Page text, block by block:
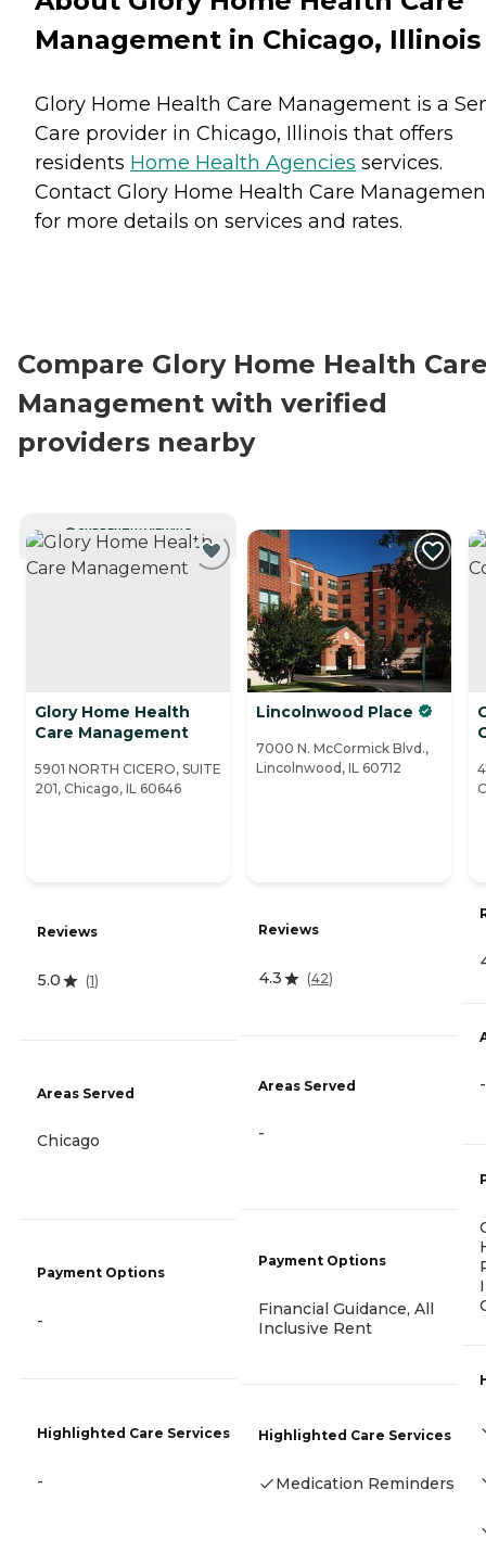
Management in Chicago, Illinois
Glory Home Health Care Management is a
Care provider in Chicago, Illinois that offers
residents Home Health Agencies services.
Contact Glory Home Health Care
for more details on services and rates.
Compare Glory Home Health
Management with verified
providers nearby
CURRENTLY VIEWING
Glory Home Health
Care Management
5901 NORTH CICERO, SUITE
201, Chicago, IL 60646
Reviews
5.0 (1)
Areas Served
Chicago
Payment Options
-
Highlighted Care Services
-
Lincolnwood Place
7000 N. McCormick Blvd.,
Lincolnwood, IL 60712
Reviews
4.3 (42)
Areas Served
-
Payment Options
Financial Guidance, All
Inclusive Rent
Highlighted Care Services
Medication Reminders
-